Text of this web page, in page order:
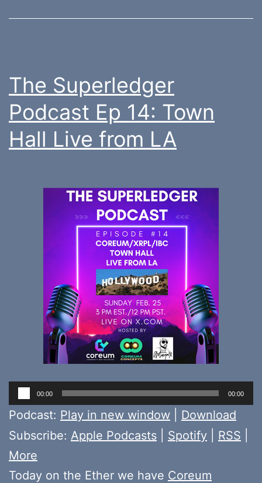
The Superledger
Podcast Ep 14: Town
Hall Live from LA
Audio
Player
00:00 00:00
Podcast: Play in new window
Download
Subscribe: Apple Podcasts Spotify RSS
More
Today on the Ether we have Coreum